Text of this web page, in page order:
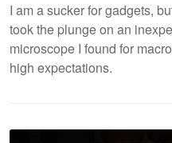
I am a sucker for gadgets,
took the plunge on an
microscope I found for
high expectations.